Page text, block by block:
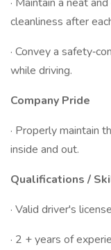
cleanliness after
· Convey a
while driving.
Company Pride
· Properly maintain
inside and out.
Qualifications /
· Valid driver's
· 2 + years of